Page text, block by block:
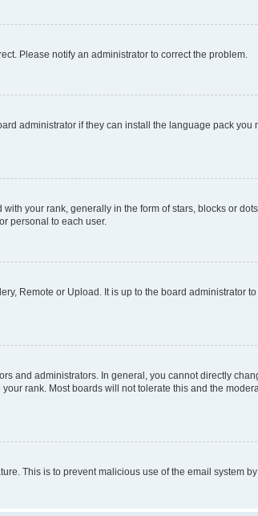
Please notify an administrator to correct the problem.
administrator if they can install the language pack you
your rank, generally in the form of stars, blocks or
personal to each user.
Remote or Upload. It is up to the board administrator
and administrators. In general, you cannot directly
rank. Most boards will not tolerate this and the
This is to prevent malicious use of the email system